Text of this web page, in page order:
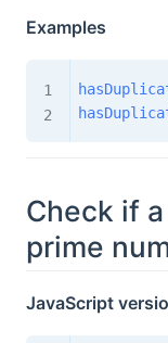
Examples
Check if
prime
JavaScript